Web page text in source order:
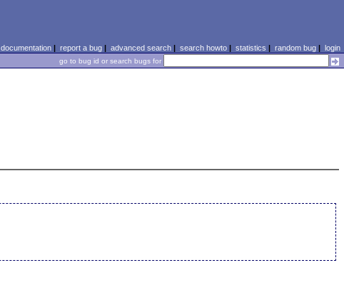
documentation| report a bug| advanced search| search howto| statistics | random bug| login
go to bug id or search bugs for